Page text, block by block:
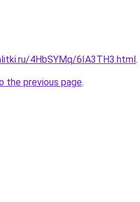
4HbSYMq/6IA3TH3.html.
the previous page.